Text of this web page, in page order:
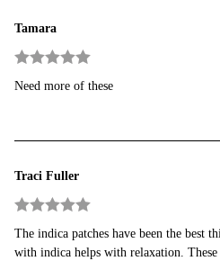
Tamara
Rated
of 5
Need more of these
Traci Fuller
Rated 5
of 5
The indica patches have been the best
with indica helps with relaxation.